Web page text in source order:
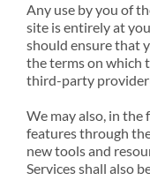
Any use by you of
site is entirely at
should ensure that
the terms on which
third-party
We may also, in the
features through
new tools and
Services shall also